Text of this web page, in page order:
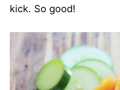
kick. So good!